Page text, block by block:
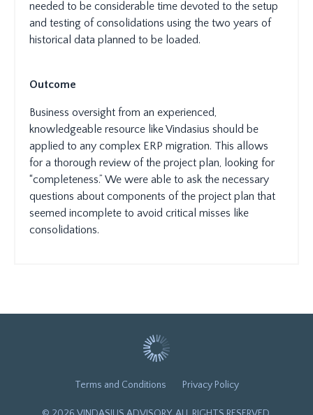
needed to be considerable time devoted to the setup
and testing of consolidations using the two years of
historical data planned to be loaded.
Outcome
Business oversight from an experienced,
knowledgeable resource like Vindasius should be
applied to any complex ERP migration. This allows
for a thorough review of the project plan, looking for
“completeness.” We were able to ask the necessary
questions about components of the project plan that
seemed incomplete to avoid critical misses like
consolidations.
Terms and Conditions Privacy Policy